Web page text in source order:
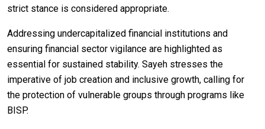
strict stance is considered appropriate.
Addressing undercapitalized financial institutions and
ensuring financial sector vigilance are highlighted as
essential for sustained stability. Sayeh stresses the
imperative of job creation and inclusive growth, calling for
the protection of vulnerable groups through programs like
BISP.